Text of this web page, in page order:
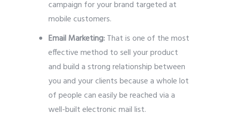
campaign for your brand targeted at
mobile customers.
Email Marketing:That is one of the most
effective method to sell your product
and build a strong relationship between
you and your clients because a whole lot
of people can easily be reached via a
well-built electronic mail list.